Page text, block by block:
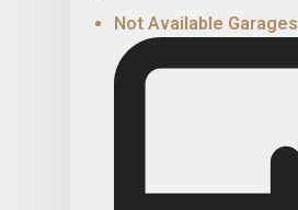
Not Available Garages